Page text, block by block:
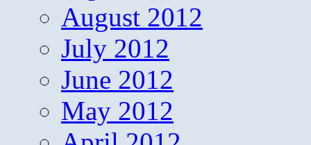
August 2012
July 2012
June 2012
May 2012